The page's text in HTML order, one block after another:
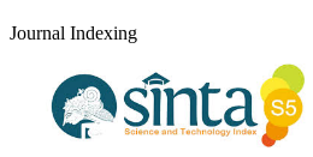
Journal Indexing